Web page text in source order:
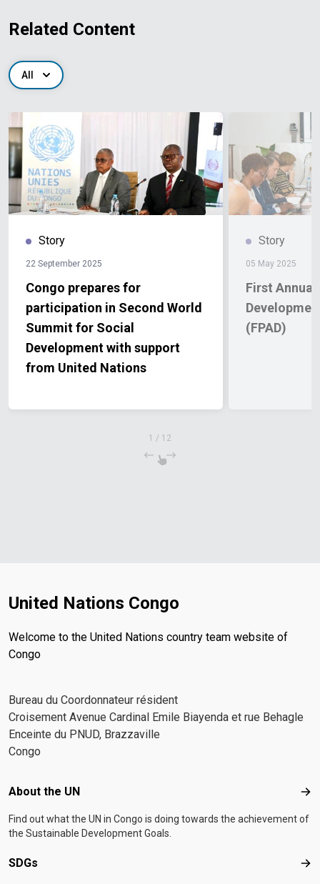
Related Content
All
Story
22 September 2025
Congo prepares for
participation in Second World
Summit for Social
Development with support
from United Nations
Story
05 May 2025
First
(FPAD)
1 / 12
United Nations Congo
Welcome to the United Nations country team website of
Congo
Bureau du Coordonnateur résident
Croisement Avenue Cardinal Emile Biayenda et rue Behagle
Enceinte du PNUD, Brazzaville
Congo
Footer menu
About the UN
Find out what the UN in Congo is doing towards the achievement of
the Sustainable Development Goals.
SDGs